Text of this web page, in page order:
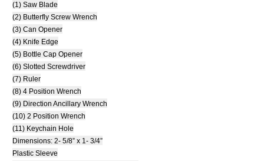
(1) Saw Blade
(2) Butterfly Screw Wrench
(3) Can Opener
(4) Knife Edge
(5) Bottle Cap Opener
(6) Slotted Screwdriver
(7) Ruler
(8) 4 Position Wrench
(9) Direction Ancillary Wrench
(10) 2 Position Wrench
(11) Keychain Hole
Dimensions: 2- 5/8” x 1- 3/4”
Plastic Sleeve